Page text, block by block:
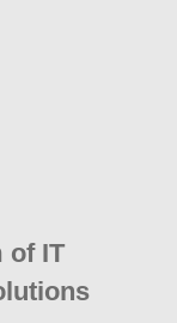
of IT